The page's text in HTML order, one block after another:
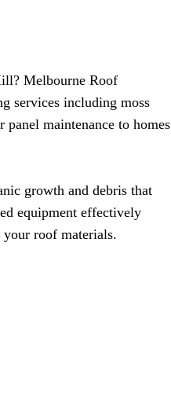
Melbourne Roof
services including moss
maintenance to homes
growth and debris that
equipment effectively
roof materials.